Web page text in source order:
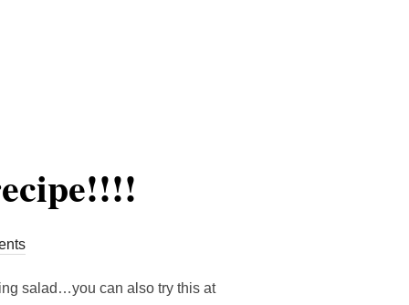
salad…you can also try this at